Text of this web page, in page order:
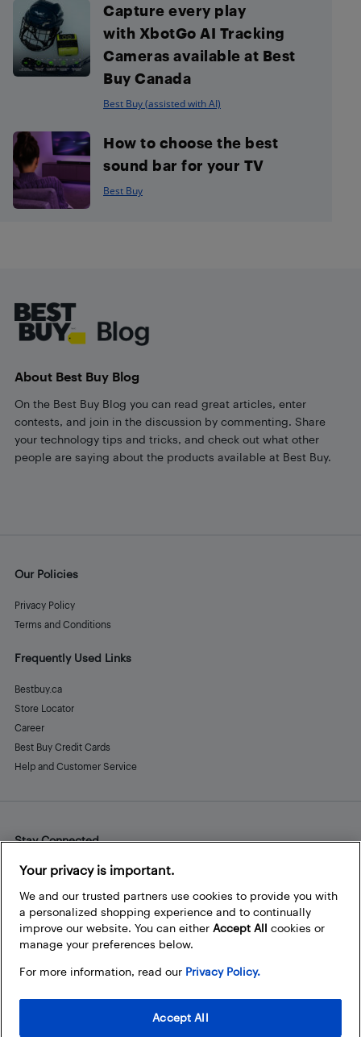
Capture every play
with XbotGo AI Tracking
Cameras available at Best
Buy Canada
Best Buy (assisted with AI)
How to choose the best
sound bar for your TV
Best Buy
About Best Buy Blog
On the Best Buy Blog you can read great articles, enter
contests, and join in the discussion by commenting. Share
your technology tips and tricks, and check out what other
people are saying about the products available at Best Buy.
Our Policies
Privacy Policy
Terms and Conditions
Frequently Used Links
Bestbuy.ca
Store Locator
Career
Best Buy Credit Cards
Help and Customer Service
Stay Connected
Facebook
Instagram
Pinterest
LinkedInYouTube
Your privacy is important.
We and our trusted partners use cookies to provide you with
a personalized shopping experience and to continually
improve our website. You can either Accept All cookies or
manage your preferences below.
For more information, read our Privacy Policy.
Accept All